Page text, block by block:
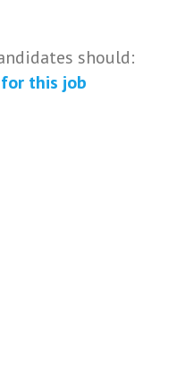
should:
for this job